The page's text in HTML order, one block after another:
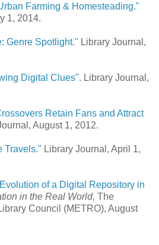
Farming & Homesteading."
1, 2014.
Genre Spotlight." Library Journal,
Digital Clues". Library Journal,
Retain Fans and Attract
August 1, 2012.
Travels." Library Journal, April 1,
of a Digital Repository in
in the Real World, The
Council (METRO), August